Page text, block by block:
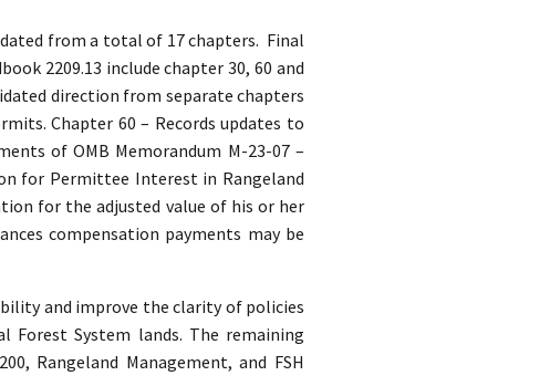
from a total of 17 chapters. Final
2209.13 include chapter 30, 60 and
direction from separate chapters
Chapter 60 – Records updates to
of OMB Memorandum M-23-07 –
for Permittee Interest in Rangeland
for the adjusted value of his or her
compensation payments may be
and improve the clarity of policies
Forest System lands. The remaining
Rangeland Management, and FSH